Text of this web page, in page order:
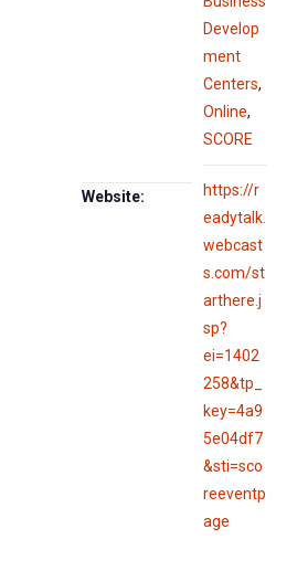
Develop
ment
Centers,
Online,
SCORE
Website:
https://r
eadytalk.
webcast
s.com/st
arthere.j
sp?
ei=1402
258&tp_
key=4a9
5e04df7
&sti=sco
reeventp
age